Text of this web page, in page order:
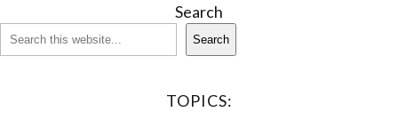
Search
Search
TOPICS: